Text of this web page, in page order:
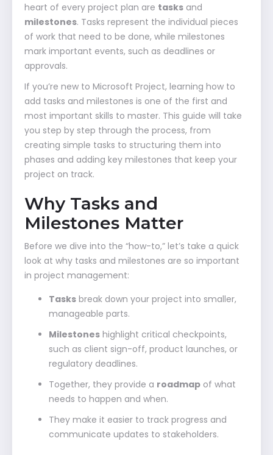
heart of every project plan are tasks and
milestones. Tasks represent the individual pieces
of work that need to be done, while milestones
mark important events, such as deadlines or
approvals.
If you’re new to Microsoft Project, learning how to
add tasks and milestones is one of the first and
most important skills to master. This guide will take
you step by step through the process, from
creating simple tasks to structuring them into
phases and adding key milestones that keep your
project on track.
Why Tasks and
Milestones Matter
Before we dive into the “how-to,” let’s take a quick
look at why tasks and milestones are so important
in project management:
Tasks break down your project into smaller,
manageable parts.
Milestones highlight critical checkpoints,
such as client sign-off, product launches, or
regulatory deadlines.
Together, they provide a roadmap of what
needs to happen and when.
They make it easier to track progress and
communicate updates to stakeholders.